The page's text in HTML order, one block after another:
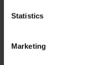
Statistics
Marketing